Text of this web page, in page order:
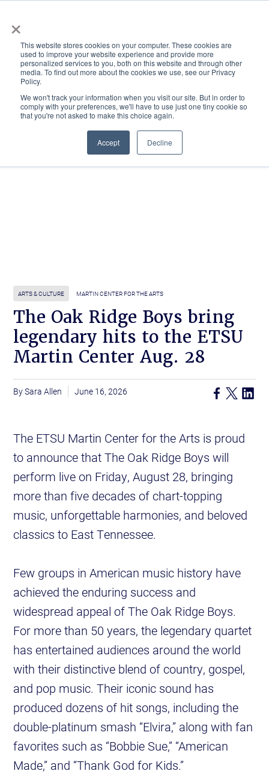
×
This website stores cookies on your computer. These cookies are
used to improve your website experience and provide more
personalized services to you, both on this website and through other
media. To find out more about the cookies we use, see our Privacy
Policy.
We won't track your information when you visit our site. But in order to
comply with your preferences, we'll have to use just one tiny cookie so
that you're not asked to make this choice again.
Accept Decline
ACADEMICS & LEARNING ARTS & CULTURE RESEARCH & INNOVATION
ARTS & CULTURE MARTIN CENTER FOR THE ARTS
The Oak Ridge Boys bring
legendary hits to the ETSU
Martin Center Aug. 28
Sara Allen June 16, 2026
The ETSU Martin Center for the Arts is proud
to announce that The Oak Ridge Boys will
perform live on Friday, August 28, bringing
more than five decades of chart-topping
music, unforgettable harmonies, and beloved
classics to East Tennessee.
Few groups in American music history have
achieved the enduring success and
widespread appeal of The Oak Ridge Boys.
For more than 50 years, the legendary quartet
has entertained audiences around the world
with their distinctive blend of country, gospel,
and pop music. Their iconic sound has
produced dozens of hit songs, including the
double-platinum smash “Elvira,” along with fan
favorites such as “Bobbie Sue,” “American
Made,” and “Thank God for Kids.”